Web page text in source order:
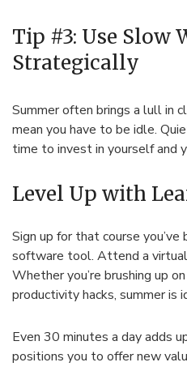
Tip #3: Use Slow
Strategically
Summer often brings a lull in
mean you have to be idle.
time to invest in yourself and
Level Up with
Sign up for that course
software tool. Attend a virtual
Whether you’re brushing up
productivity hacks, summer is
Even 30 minutes a day adds
positions you to offer new